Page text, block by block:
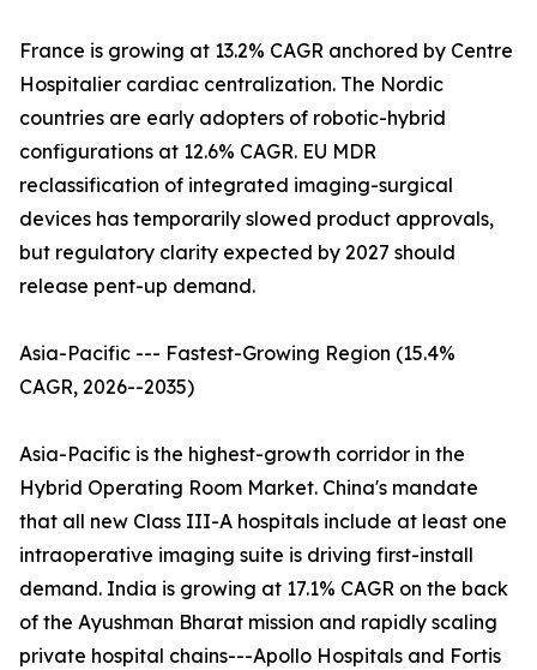
France is growing at 13.2% CAGR anchored by Centre
Hospitalier cardiac centralization. The Nordic
countries are early adopters of robotic-hybrid
configurations at 12.6% CAGR. EU MDR
reclassification of integrated imaging-surgical
devices has temporarily slowed product approvals,
but regulatory clarity expected by 2027 should
release pent-up demand.
Asia-Pacific --- Fastest-Growing Region (15.4%
CAGR, 2026--2035)
Asia-Pacific is the highest-growth corridor in the
Hybrid Operating Room Market. China's mandate
that all new Class III-A hospitals include at least one
intraoperative imaging suite is driving first-install
demand. India is growing at 17.1% CAGR on the back
of the Ayushman Bharat mission and rapidly scaling
private hospital chains---Apollo Hospitals and Fortis